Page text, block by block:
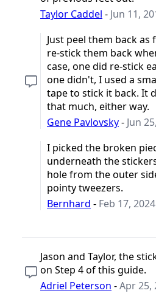
Taylor Caddel - Jun 11,
Just peel them back as
re-stick them back
case, one did re-stick
one didn't, I used a
tape to stick it back. It
that much, either way.
Gene Pavlovsky- Jun
I picked the broken
underneath the
hole from the outer
pointy tweezers.
Bernhard - Feb 17, 2024
Jason and Taylor, the
on Step 4 of this guide.
Adriel Peterson -Apr 25,